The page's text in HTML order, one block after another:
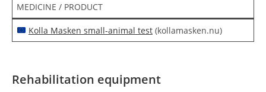
MEDICINE / PRODUCT
Kolla Masken small-animal test(kollamasken.nu)
Rehabilitation equipment